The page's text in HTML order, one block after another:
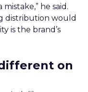
he said.
distribution would
is the brand’s
on